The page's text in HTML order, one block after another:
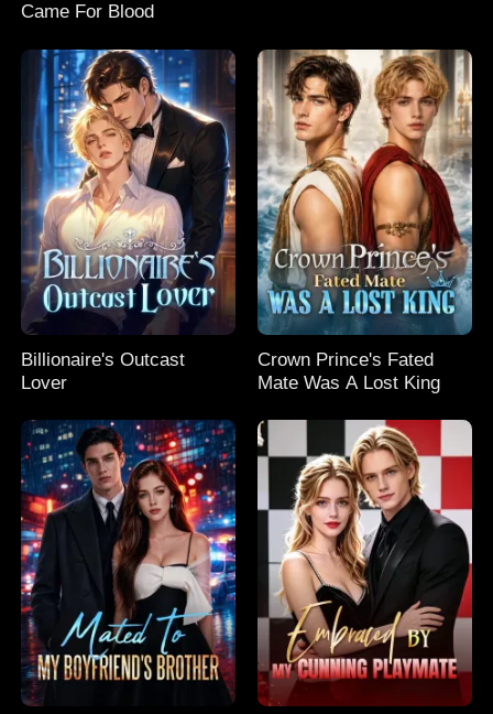
Came For Blood
Billionaire's Outcast
Lover
Crown Prince's Fated
Mate Was A Lost King